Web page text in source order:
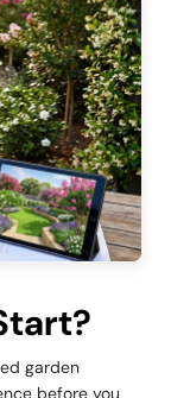
garden
before you